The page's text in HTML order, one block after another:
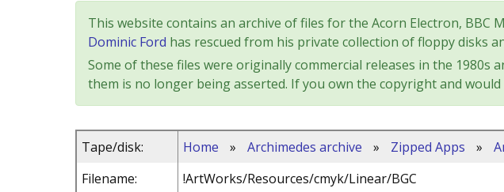
This website contains an archive of files for the Acorn Electron, BBC
Dominic Ford has rescued from his private collection of floppy disks
Some of these files were originally commercial releases in the
them is no longer being asserted. If you own the copyright and
Tape/disk: Home » Archimedes archive » Zipped Apps »
Filename:
!ArtWorks/Resources/cmyk/Linear/BGC